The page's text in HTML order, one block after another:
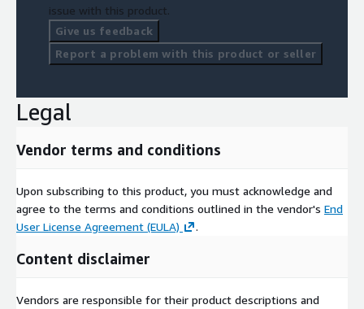
issue with this product.
Give us feedback
Report a problem with this product or seller
Legal
Vendor terms and conditions
Upon subscribing to this product, you must acknowledge and
agree to the terms and conditions outlined in the vendor's End
User License Agreement (EULA)
.
Content disclaimer
Vendors are responsible for their product descriptions and